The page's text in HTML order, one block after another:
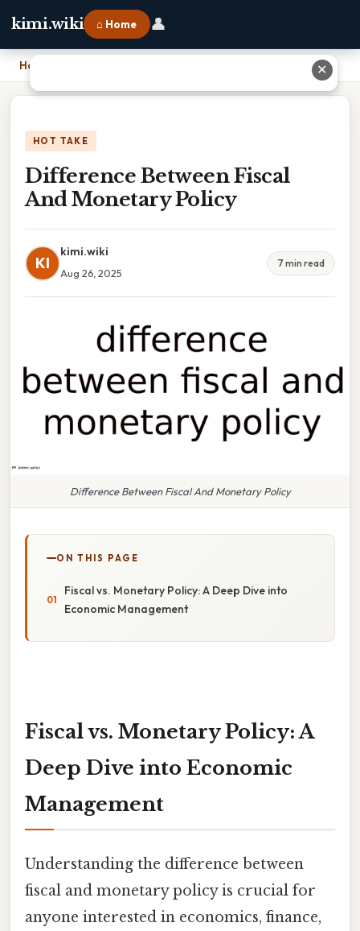
kimi.wiki ⌂ Home 👤
Home
HOT TAKE
Difference Between Fiscal
And Monetary Policy
KI
kimi.wiki
Aug 26, 2025
7 min read
Difference Between Fiscal And Monetary Policy
ON THIS PAGE
Fiscal vs. Monetary Policy: A Deep Dive into
Economic Management
Fiscal vs. Monetary Policy: A
Deep Dive into Economic
Management
Understanding the difference between
fiscal and monetary policy is crucial for
anyone interested in economics, finance,
✕